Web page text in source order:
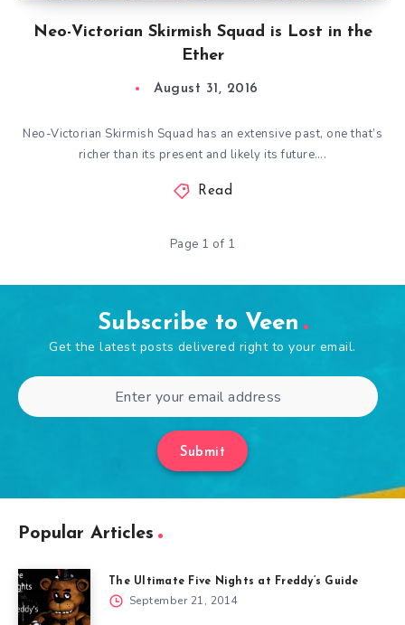
Neo-Victorian Skirmish Squad is Lost in the
Ether
August 31, 2016
Neo-Victorian Skirmish Squad has an extensive past, one that’s
richer than its present and likely its future….
Read
Page 1 of 1
Subscribe to Veen
Get the latest posts delivered right to your email.
Submit
Popular Articles
The Ultimate Five Nights at Freddy’s Guide
September 21, 2014